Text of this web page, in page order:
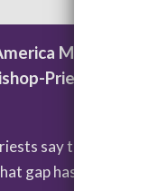
Magazine: On
Priest
say they trust
gap has significant…